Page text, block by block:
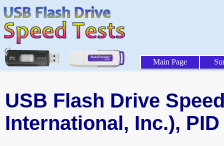
Main Page
USB Flash Drive
International, Inc.), PID